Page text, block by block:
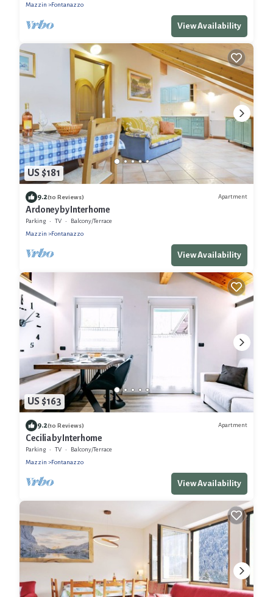
Mazzin
Fontanazzo
View Availability
US $181
9.2(10 Reviews) Apartment
Ardoney by Interhome
Parking TV
Balcony/Terrace
Mazzin
Fontanazzo
View Availability
US $163
9.2(10 Reviews) Apartment
Cecilia by Interhome
Parking TV
Balcony/Terrace
Mazzin
Fontanazzo
View Availability